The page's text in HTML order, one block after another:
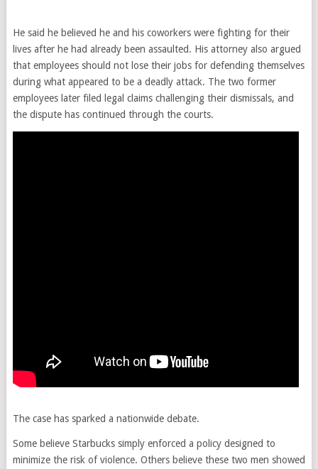
He said he believed he and his coworkers were fighting for their
lives after he had already been assaulted. His attorney also argued
that employees should not lose their jobs for defending themselves
during what appeared to be a deadly attack. The two former
employees later filed legal claims challenging their dismissals, and
the dispute has continued through the courts.
The case has sparked a nationwide debate.
Some believe Starbucks simply enforced a policy designed to
minimize the risk of violence. Others believe these two men showed